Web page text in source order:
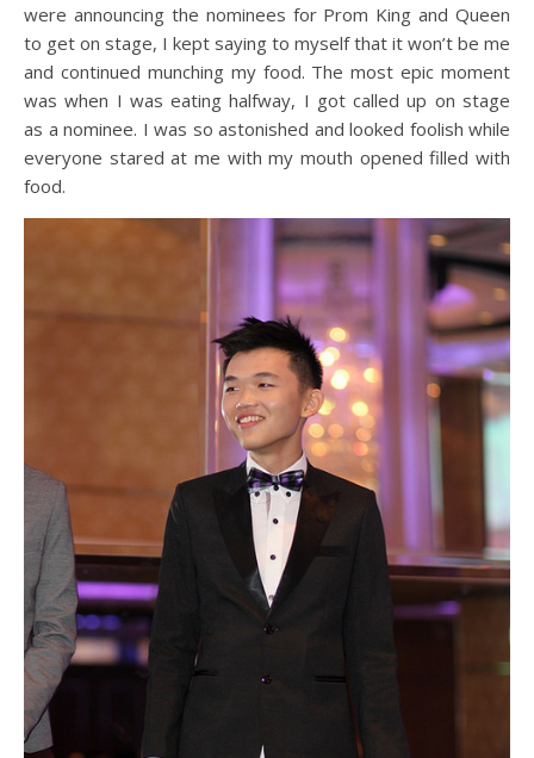
were announcing the nominees for Prom King and Queen
to get on stage, I kept saying to myself that it won’t be me
and continued munching my food. The most epic moment
was when I was eating halfway, I got called up on stage
as a nominee. I was so astonished and looked foolish while
everyone stared at me with my mouth opened filled with
food.